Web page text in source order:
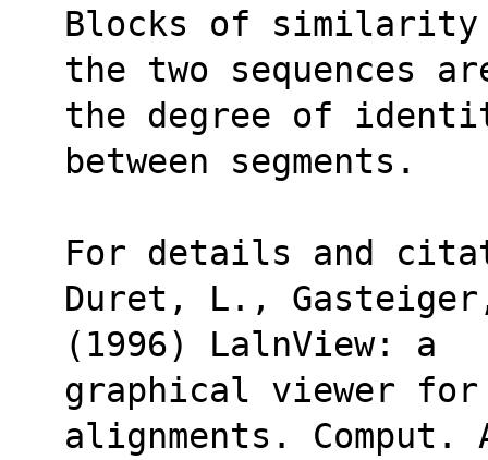
Blocks of similarity
the two sequences
the degree of
between segments.
For details and
Duret, L.,
(1996) LalnView: a
graphical viewer for
alignments.